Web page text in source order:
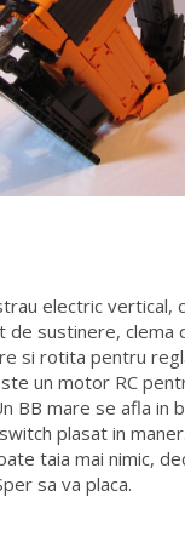
electric vertical,
de sustinere, clema
si rotita pentru
un motor RC
BB mare se afla in
plasat in
taia mai nimic,
sa va placa.